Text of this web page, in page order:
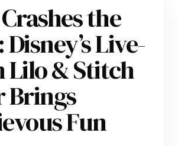
the
Disney’s Live-
Lilo & Stitch
Brings
Fun